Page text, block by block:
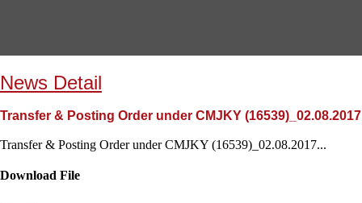
News Detail
Transfer & Posting Order under CMJKY (16539)_02.08.2017
Transfer & Posting Order under CMJKY (16539)_02.08.2017...
Download File